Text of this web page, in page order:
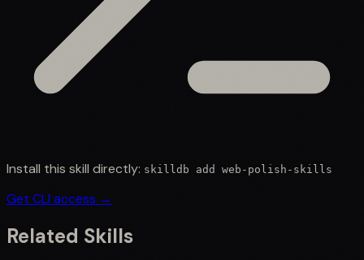
Install this skill directly: skilldb add web-polish-skills
Get CLI access →
Related Skills